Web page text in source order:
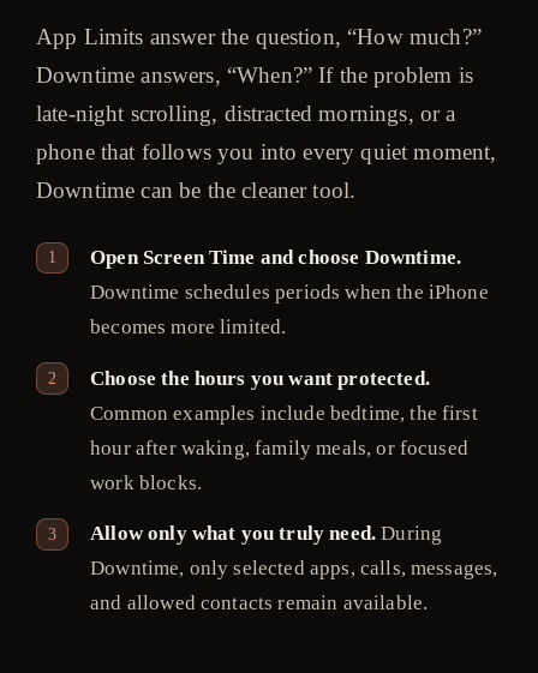
App Limits answer the question, “How much?”
Downtime answers, “When?” If the problem is
late-night scrolling, distracted mornings, or a
phone that follows you into every quiet moment,
Downtime can be the cleaner tool.
Open Screen Time and choose Downtime.
Downtime schedules periods when the iPhone
becomes more limited.
Choose the hours you want protected.
Common examples include bedtime, the first
hour after waking, family meals, or focused
work blocks.
Allow only what you truly need.During
Downtime, only selected apps, calls, messages,
and allowed contacts remain available.